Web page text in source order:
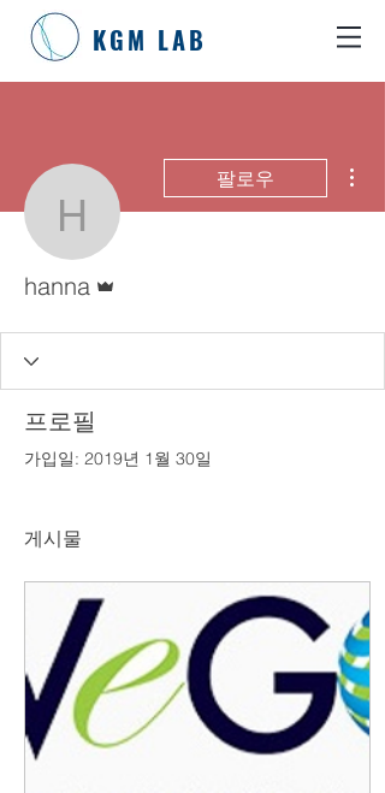
KGM LAB
hanna
팔로우
hanna
프로필
가입일: 2019년 1월 30일
게시물